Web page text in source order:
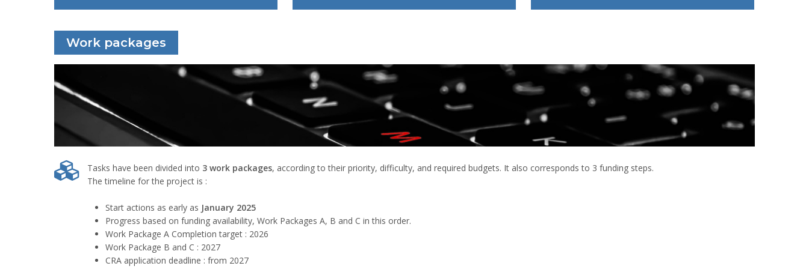
Work packages
Tasks have been divided into 3 work packages, according to their priority, difficulty, and required budgets. It also corresponds to 3 funding steps.
The timeline for the project is :
Start actions as early as January 2025
Progress based on funding availability, Work Packages A, B and C in this order.
Work Package A Completion target : 2026
Work Package B and C : 2027
CRA application deadline : from 2027